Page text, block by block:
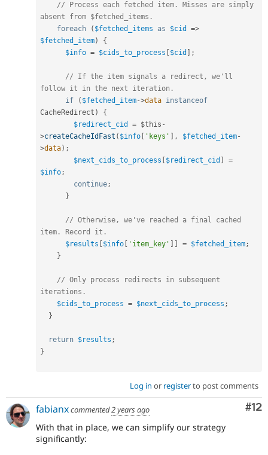
// Process each fetched item. Misses are simply
absent from $fetched_items.
foreach
( $fetched_items as $cid =>
$fetched_item)
{
$info = $cids_to_process $cid ;
// If the item signals a redirect, we'll
follow it in the next iteration.
if
( $fetched_item->data instanceof
CacheRedirect )
{
$redirect_cid
= $this -
>createCacheIdFast ( $info 'keys' , $fetched_item-
>data) ;
$next_cids_to_process
$redirect_cid
=
$info;
continue;
}
// Otherwise, we've reached a final cached
item. Record it.
$results
$info 'item_key' = $fetched_item;
}
// Only process redirects in subsequent
iterations.
$cids_to_process = $next_cids_to_process ;
}
return $results ;
}
Log in or registerto post comments
#12
fabianxcommented2 years ago
With that in place, we can simplify our strategy
significantly: